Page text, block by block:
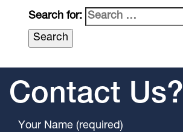
Search for:
Contact Us?
Your Name (required)